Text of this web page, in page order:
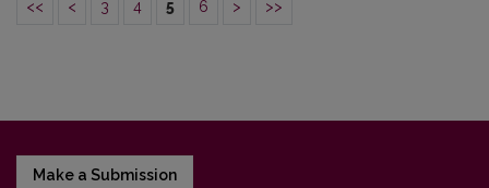
<< < 3 4 5 6 > >>
Make a Submission